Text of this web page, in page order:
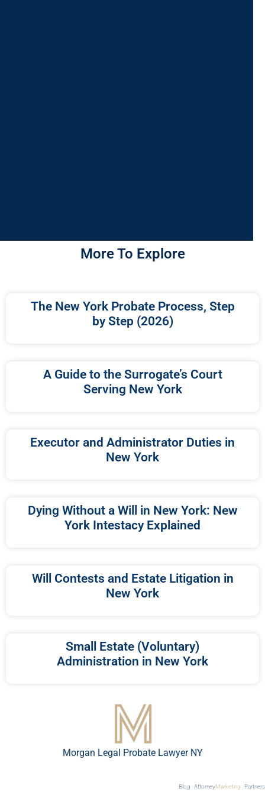
More To Explore
The New York Probate Process, Step
by Step (2026)
A Guide to the Surrogate’s Court
Serving New York
Executor and Administrator Duties in
New York
Dying Without a Will in New York: New
York Intestacy Explained
Will Contests and Estate Litigation in
New York
Small Estate (Voluntary)
Administration in New York
Morgan Legal Probate Lawyer NY
Blog AttorneyMarketing Partners